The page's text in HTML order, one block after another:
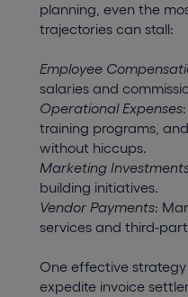
planning, even the
trajectories can stall:
Employee
salaries and
Operational Expenses
training programs,
without hiccups.
Marketing
building initiatives.
Vendor Payments:
services and third-
One effective
expedite invoice